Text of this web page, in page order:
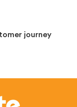
journey